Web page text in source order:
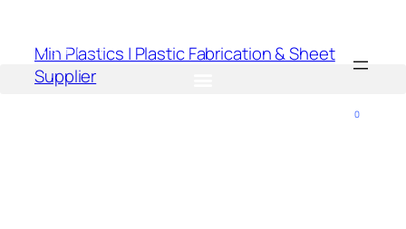
Min Plastics | Plastic Fabrication & Sheet
Supplier
0